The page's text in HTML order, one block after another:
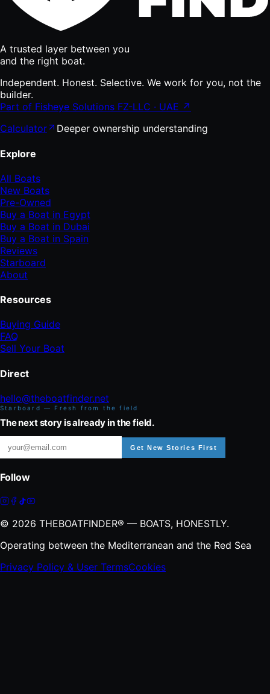
A trusted layer between you
and the right boat.
Independent. Honest. Selective. We work for you, not the
builder.
Part of Fisheye Solutions FZ-LLC · UAE ↗
Calculator
Deeper ownership understanding
Explore
All Boats
New Boats
Pre-Owned
Buy a Boat in Egypt
Buy a Boat in Dubai
Buy a Boat in Spain
Reviews
Starboard
About
Resources
Buying Guide
FAQ
Sell Your Boat
Direct
hello@theboatfinder.net
Starboard — Fresh from the field
The next story is already in the field.
Get New Stories First
Follow
© 2026 THEBOATFINDER® — BOATS, HONESTLY.
Operating between the Mediterranean and the Red Sea
Privacy Policy & User TermsCookies